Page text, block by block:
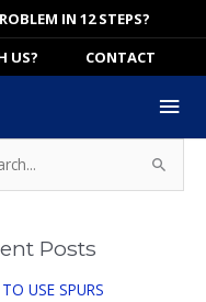
IN 12 STEPS?
US?
CONTACT
Posts
USE SPURS